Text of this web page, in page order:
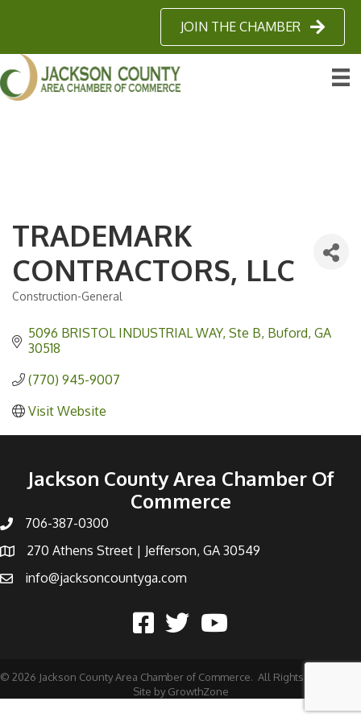
JOIN THE CHAMBER
TRADEMARK
CONTRACTORS, LLC
Construction-General
5096 BRISTOL INDUSTRIAL WAY Ste B Buford GA
30518
(770) 945-9007
Visit Website
Jackson County Area Chamber Of
Commerce
706-387-0300
270 Athens Street | Jefferson, GA 30549
info@jacksoncountyga.com
© 2026 Jackson County Area Chamber of Commerce. All Rights Reserved |
Site by GrowthZone